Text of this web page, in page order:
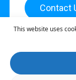
This website uses
Contact
This site is